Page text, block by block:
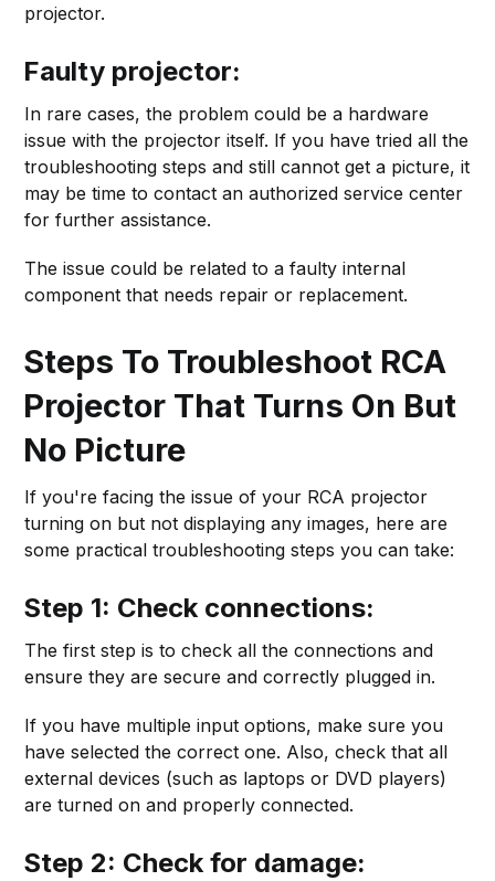
projector.
Faulty projector:
In rare cases, the problem could be a hardware
issue with the projector itself. If you have tried all the
troubleshooting steps and still cannot get a picture, it
may be time to contact an authorized service center
for further assistance.
The issue could be related to a faulty internal
component that needs repair or replacement.
Steps To Troubleshoot RCA
Projector That Turns On But
No Picture
If you're facing the issue of your RCA projector
turning on but not displaying any images, here are
some practical troubleshooting steps you can take:
Step 1: Check connections:
The first step is to check all the connections and
ensure they are secure and correctly plugged in.
If you have multiple input options, make sure you
have selected the correct one. Also, check that all
external devices (such as laptops or DVD players)
are turned on and properly connected.
Step 2: Check for damage: